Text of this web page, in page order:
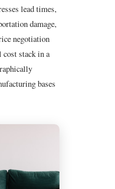
lead times,
damage,
negotiation
stack in a
bases